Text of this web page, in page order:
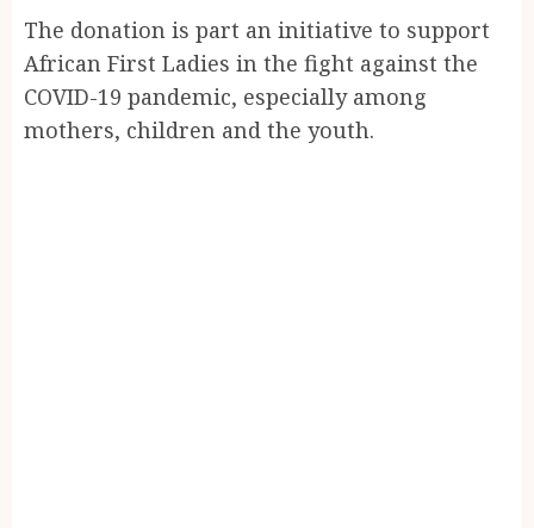
The donation is part an initiative to support
African First Ladies in the fight against the
COVID-19 pandemic, especially among
mothers, children and the youth.